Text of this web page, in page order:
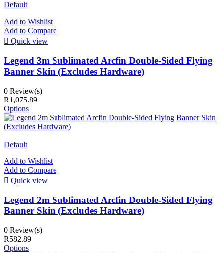
Default
Add to Wishlist
Add to Compare
 Quick view
Legend 3m Sublimated Arcfin Double-Sided Flying
Banner Skin (Excludes Hardware)
0 Review(s)
R1,075.89
Options
Default
Add to Wishlist
Add to Compare
 Quick view
Legend 2m Sublimated Arcfin Double-Sided Flying
Banner Skin (Excludes Hardware)
0 Review(s)
R582.89
Options